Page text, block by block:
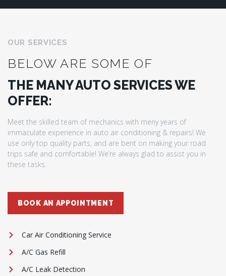
OUR SERVICES
BELOW ARE SOME OF
THE MANY AUTO SERVICES WE
OFFER:
Meet the skilled team of mechanics with meny years of
immaculate experience in auto air conditioning & repairs! We
use only top quality parts, and are bent on making your road
trips safe and comfortable! We’re always glad to assist you in
these tasks.
BOOK AN APPOINTMENT
Car Air Conditioning Service
A/C Gas Refill
A/C Leak Detection